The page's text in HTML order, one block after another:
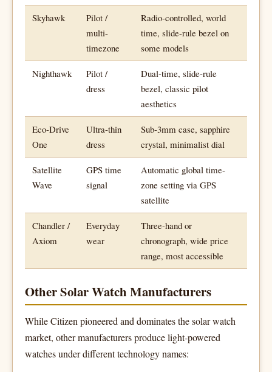
Skyhawk
Pilot /
multi-
timezone
Radio-controlled, world
time, slide-rule bezel on
some models
Nighthawk
Pilot /
dress
Dual-time, slide-rule
bezel, classic pilot
aesthetics
Eco-Drive
One
Ultra-thin
dress
Sub-3mm case, sapphire
crystal, minimalist dial
Satellite
Wave
GPS time
signal
Automatic global time-
zone setting via GPS
satellite
Chandler /
Axiom
Everyday
wear
Three-hand or
chronograph, wide price
range, most accessible
Other Solar Watch Manufacturers
While Citizen pioneered and dominates the solar watch
market, other manufacturers produce light-powered
watches under different technology names: